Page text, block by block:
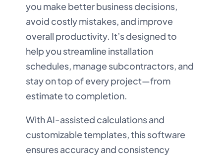
you make better business decisions,
avoid costly mistakes, and improve
overall productivity. It’s designed to
help you streamline installation
schedules, manage subcontractors, and
stay on top of every project—from
estimate to completion.
With AI-assisted calculations and
customizable templates, this software
ensures accuracy and consistency